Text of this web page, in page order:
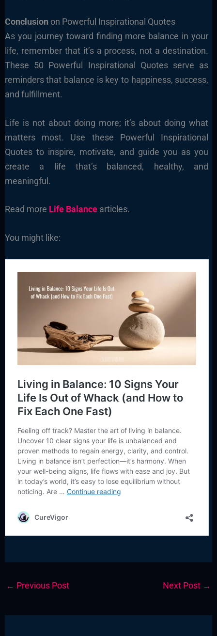
Conclusion on Powerful Inspirational Quotes
As you journey toward finding more balance in your
life, remember that it’s a process, not a destination.
These 50 Powerful Inspirational Quotes serve as
reminders that balance is key to happiness, success,
and fulfillment.
Life is not about doing more; it’s about doing what
matters most. Use these Powerful Inspirational
Quotes to inspire, motivate, and guide you as you
create a life that’s balanced, healthy, and
meaningful.
Read more Life Balancearticles.
You might like:
← Previous Post Next Post →